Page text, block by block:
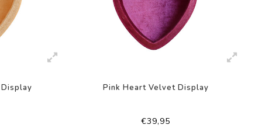
Pink Heart Velvet Display
€39,95